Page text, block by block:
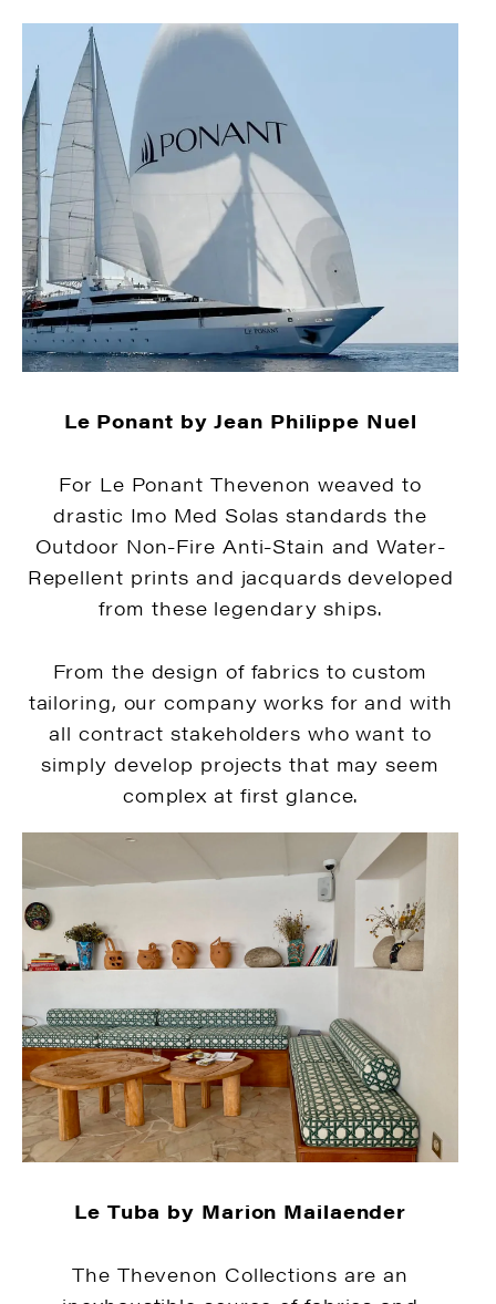
Le Ponant by Jean Philippe Nuel
For Le Ponant Thevenon weaved to
drastic Imo Med Solas standards the
Outdoor Non-Fire Anti-Stain and Water-
Repellent prints and jacquards developed
from these legendary ships.
From the design of fabrics to custom
tailoring, our company works for and with
all contract stakeholders who want to
simply develop projects that may seem
complex at first glance.
Le Tuba by Marion Mailaender
The Thevenon Collections are an